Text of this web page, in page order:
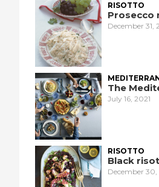
RISOTTO
Prosecco
December 31,
The
July 16, 2021
RISOTTO
Black
December 30,